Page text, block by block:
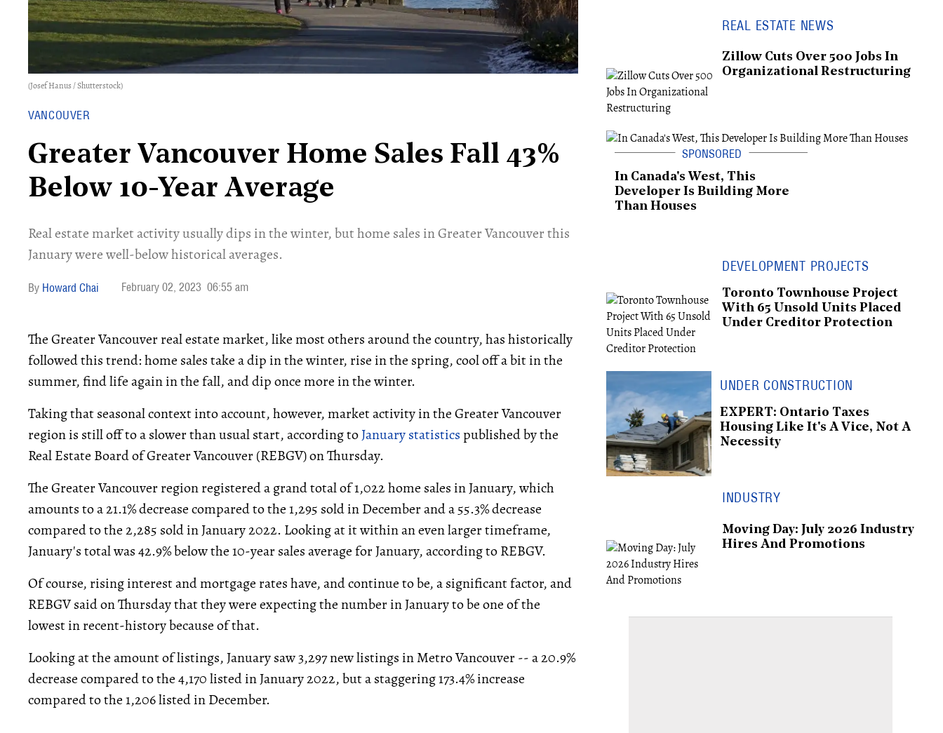
(Josef Hanus / Shutterstock)
VANCOUVER
Greater Vancouver Home Sales Fall 43%
Below 10-Year Average
Real estate market activity usually dips in the winter, but home sales in Greater Vancouver this
January were well-below historical averages.
Howard Chai February 02, 2023 06:55 am
The Greater Vancouver real estate market, like most others around the country, has historically
followed this trend: home sales take a dip in the winter, rise in the spring, cool off a bit in the
summer, find life again in the fall, and dip once more in the winter.
Taking that seasonal context into account, however, market activity in the Greater Vancouver
region is still off to a slower than usual start, according toJanuary statisticspublished by the
Real Estate Board of Greater Vancouver (REBGV) on Thursday.
The Greater Vancouver region registered a grand total of 1,022 home sales in January, which
amounts to a 21.1% decrease compared to the 1,295 sold in December and a 55.3% decrease
compared to the 2,285 sold in January 2022. Looking at it within an even larger timeframe,
January's total was 42.9% below the 10-year sales average for January, according to REBGV.
Of course, rising interest and mortgage rates have, and continue to be, a significant factor, and
REBGV said on Thursday that they were expecting the number in January to be one of the
lowest in recent-history because of that.
Looking at the amount of listings, January saw 3,297 new listings in Metro Vancouver -- a 20.9%
decrease compared to the 4,170 listed in January 2022, but a staggering 173.4% increase
compared to the 1,206 listed in December.
REAL ESTATE NEWS
Zillow Cuts Over 500 Jobs In
Organizational Restructuring
In Canada's West, This
Developer Is Building More
Than Houses
DEVELOPMENT PROJECTS
Toronto Townhouse Project
With 65 Unsold Units Placed
Under Creditor Protection
UNDER CONSTRUCTION
EXPERT: Ontario Taxes
Housing Like It's A Vice, Not A
Necessity
INDUSTRY
Moving Day: July 2026 Industry
Hires And Promotions